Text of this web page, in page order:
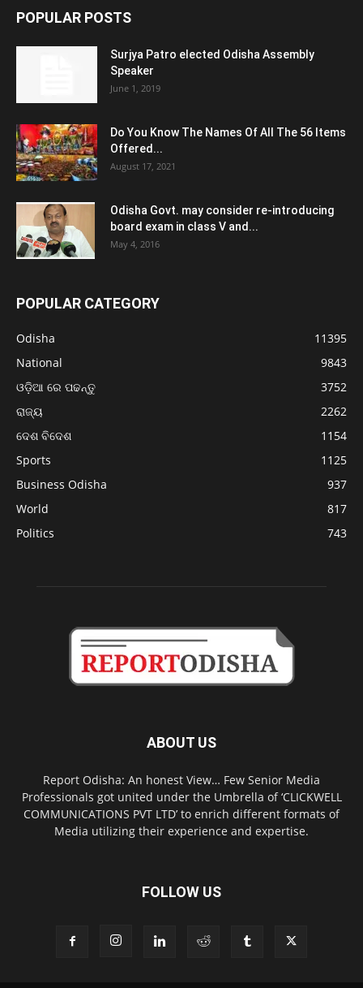
POPULAR POSTS
Surjya Patro elected Odisha Assembly
Speaker
June 1, 2019
Do You Know The Names Of All The 56 Items
Offered...
August 17, 2021
Odisha Govt. may consider re-introducing
board exam in class V and...
May 4, 2016
POPULAR CATEGORY
Odisha
11395
National
9843
ଓଡ଼ିଆ ରେ ପଢନ୍ତୁ
3752
ରାଜ୍ୟ
2262
ଦେଶ ବିଦେଶ
1154
Sports
1125
Business Odisha
937
World
817
Politics
743
ABOUT US
Report Odisha: An honest View… Few Senior Media
Professionals got united under the Umbrella of ‘CLICKWELL
COMMUNICATIONS PVT LTD’ to enrich different formats of
Media utilizing their experience and expertise.
FOLLOW US